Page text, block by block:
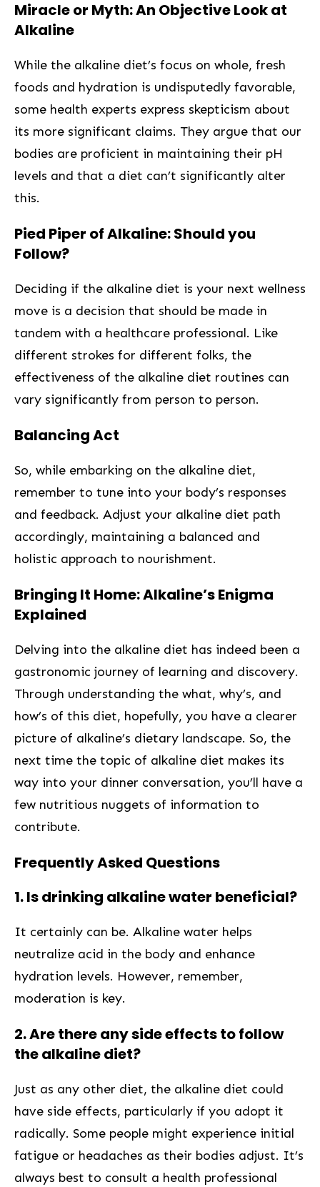
Miracle‌ or Myth: An Objective Look at​
Alkaline
While the alkaline diet’s focus on whole, fresh
foods and hydration‍ is undisputedly favorable,⁢
some health experts‌ express skepticism about
its more significant claims. They argue that ⁣our
⁣bodies are proficient in maintaining their pH
levels and that a diet can’t significantly alter
this.
Pied Piper of Alkaline: Should you​
Follow?
Deciding if the alkaline diet is your next wellness
move ​is a decision that should‌ be made in
tandem with a healthcare professional.‍ Like
different strokes for different folks, the
effectiveness of the alkaline diet‌ routines can
vary ‌significantly from person to person.
Balancing Act ‍
So, while embarking on the alkaline diet,
remember to tune into your body’s responses
and feedback. Adjust your alkaline diet path
accordingly, maintaining a balanced and
holistic approach⁢ to nourishment.
Bringing It Home: Alkaline’s ⁣Enigma
Explained
Delving into the alkaline diet has indeed been a
gastronomic⁤ journey of learning and discovery.
Through understanding the what, why’s, and
how’s of this‍ diet,⁢ hopefully, you have a⁢ clearer
picture of alkaline’s dietary landscape. So, the
next ⁢time the topic of alkaline diet‌ makes its‌
way into⁣ your‍ dinner ‍conversation, you’ll have a
few nutritious ⁣nuggets of information to
contribute.
Frequently Asked Questions
1. Is drinking ⁤alkaline water beneficial?
It certainly can be. Alkaline water helps
neutralize acid in the body and enhance
hydration levels. However, remember,
moderation is key.
2. Are there any side effects to follow
the alkaline‌ diet?
Just as any other diet, the alkaline diet could
have side effects, particularly if you adopt it
radically. Some‍ people might experience initial
fatigue or headaches⁣ as their bodies adjust. It’s
always best to consult a health professional